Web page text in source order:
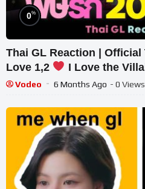
0%
Thai GL Reaction |
Love 1,2
I Love the
Vodeo 6 Months Ago - 0 Views